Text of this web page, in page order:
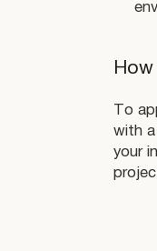
To
with a
your